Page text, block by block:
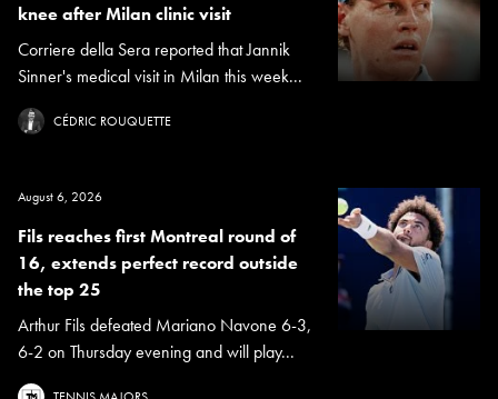
knee after Milan clinic visit
Corriere della Sera reported that Jannik
Sinner's medical visit in Milan this week...
CÉDRIC ROUQUETTE
August 6, 2026
Fils reaches first Montreal round of
16, extends perfect record outside
the top 25
Arthur Fils defeated Mariano Navone 6-3,
6-2 on Thursday evening and will play...